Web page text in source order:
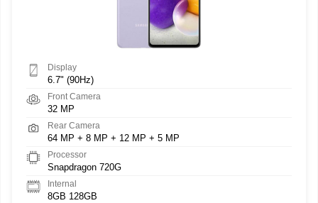
Display
6.7" (90Hz)
Front Camera
32 MP
Rear Camera
64 MP + 8 MP + 12 MP + 5 MP
Processor
Snapdragon 720G
Internal
8GB 128GB